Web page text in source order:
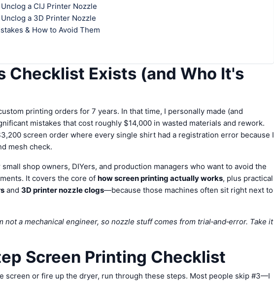
a CIJ Printer Nozzle
a 3D Printer Nozzle
& How to Avoid Them
Checklist Exists (and Who It's
printing orders for 7 years. In that time, I personally made (and
mistakes that cost roughly $14,000 in wasted materials and rework.
screen order where every single shirt had a registration error because I
mesh check.
shop owners, DIYers, and production managers who want to avoid the
It covers the core of how screen printing actually works, plus practical
and 3D printer nozzle clogs—because those machines often sit right next to
not a mechanical engineer, so nozzle stuff comes from trial‑and‑error. Take it
Screen Printing Checklist
screen or fire up the dryer, run through these steps. Most people skip #3—I